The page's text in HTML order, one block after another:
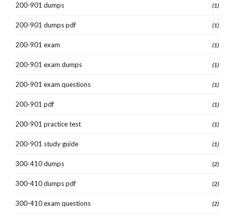
200-901 dumps (1)
200-901 dumps pdf (1)
200-901 exam (1)
200-901 exam dumps (1)
200-901 exam questions (1)
200-901 pdf (1)
200-901 practice test (1)
200-901 study guide (1)
300-410 dumps (2)
300-410 dumps pdf (2)
300-410 exam questions (2)